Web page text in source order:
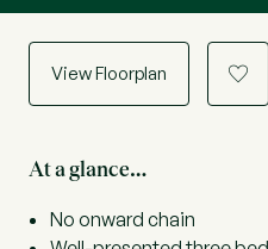
View Floorplan a
At a glance…
No onward chain